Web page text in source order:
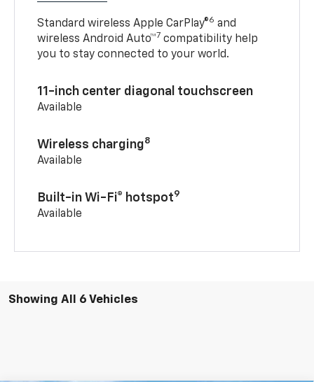
Standard wireless Apple CarPlay®6 and
wireless Android Auto™7 compatibility help
you to stay connected to your world.
11-inch center diagonal touchscreen
Available
Wireless charging8
Available
Built-in Wi-Fi® hotspot9
Available
Showing All 6 Vehicles